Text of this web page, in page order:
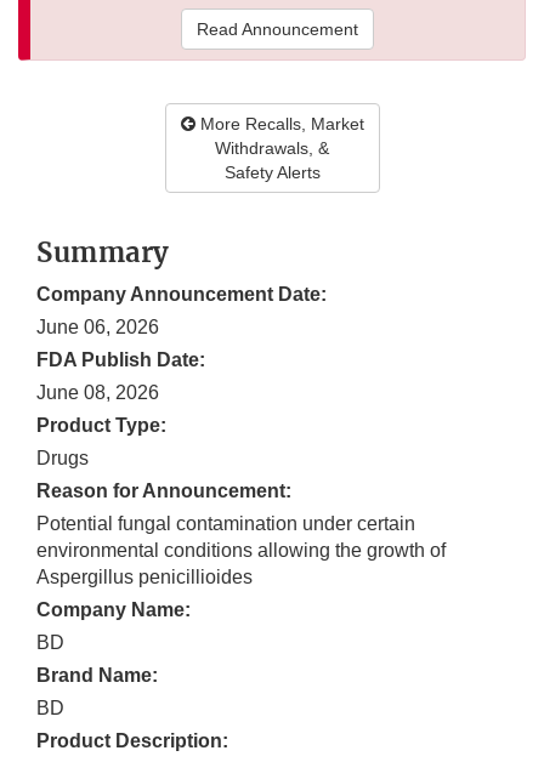
Read Announcement
More Recalls, Market
Withdrawals, &
Safety Alerts
Summary
Company Announcement Date:
June 06, 2026
FDA Publish Date:
June 08, 2026
Product Type:
Drugs
Reason for Announcement:
Potential fungal contamination under certain
environmental conditions allowing the growth of
Aspergillus penicillioides
Company Name:
BD
Brand Name:
BD
Product Description: